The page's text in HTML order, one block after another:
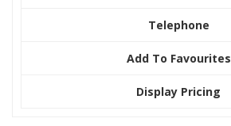
Telephone
Add To Favourites
Display Pricing